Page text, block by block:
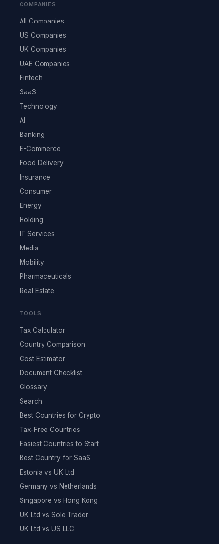
COMPANIES
All Companies
US Companies
UK Companies
UAE Companies
Fintech
SaaS
Technology
AI
Banking
E-Commerce
Food Delivery
Insurance
Consumer
Energy
Holding
IT Services
Media
Mobility
Pharmaceuticals
Real Estate
TOOLS
Tax Calculator
Country Comparison
Cost Estimator
Document Checklist
Glossary
Search
Best Countries for Crypto
Tax-Free Countries
Easiest Countries to Start
Best Country for SaaS
Estonia vs UK Ltd
Germany vs Netherlands
Singapore vs Hong Kong
UK Ltd vs Sole Trader
UK Ltd vs US LLC